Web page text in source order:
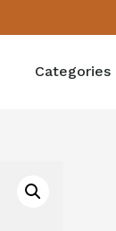
Categories